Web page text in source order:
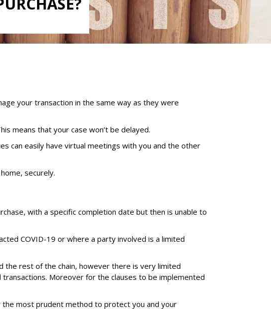
your transaction in the same way as they were
means that your case won’t be delayed.
can easily have virtual meetings with you and the other
securely.
with a specific completion date but then is unable to
COVID-19 or where a party involved is a limited
the rest of the chain, however there is very limited
Moreover for the clauses to be implemented
the most prudent method to protect you and your